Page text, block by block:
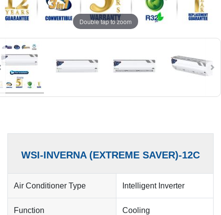
Double tap to zoom
WSI-INVERNA (EXTREME SAVER)-12C
Air Conditioner Type Intelligent Inverter
Function Cooling